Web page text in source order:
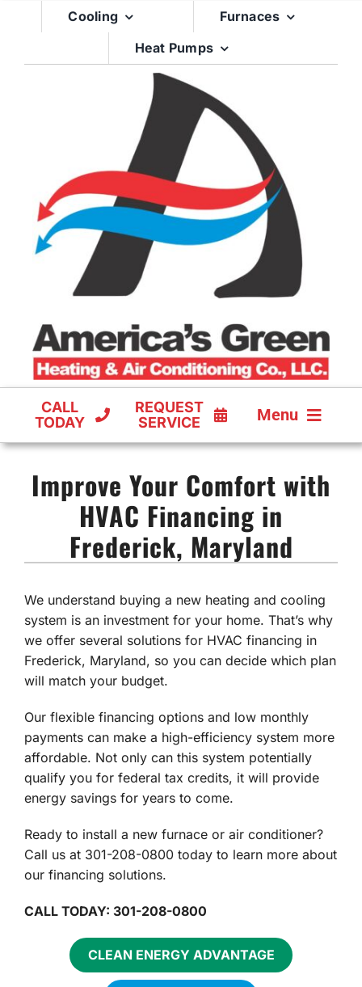
Cooling
Furnaces
Heat Pumps
CALL
TODAY
REQUEST
SERVICE
Menu
FURNACES
HEAT PUMPS
Improve Your Comfort with
HVAC Financing in
Frederick, Maryland
We understand buying a new heating and cooling
system is an investment for your home. That’s why
we offer several solutions for HVAC financing in
Frederick, Maryland, so you can decide which plan
will match your budget.
Our flexible financing options and low monthly
payments can make a high-efficiency system more
affordable. Not only can this system potentially
qualify you for federal tax credits, it will provide
energy savings for years to come.
Ready to install a new furnace or air conditioner?
Call us at 301-208-0800 today to learn more about
our financing solutions.
CALL TODAY: 301-208-0800
CLEAN ENERGY ADVANTAGE